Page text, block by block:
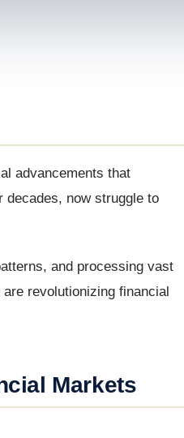
advancements that
decades, now struggle to
and processing vast
revolutionizing financial
Markets